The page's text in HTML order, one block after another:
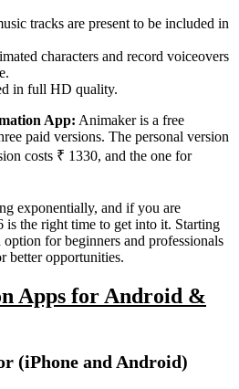
tracks are present to be included in
characters and record voiceovers
in full HD quality.
App: Animaker is a free
paid versions. The personal version
costs ₹ 1330, and the one for
exponentially, and if you are
is the right time to get into it. Starting
for beginners and professionals
better opportunities.
Apps for Android &
(iPhone and Android)